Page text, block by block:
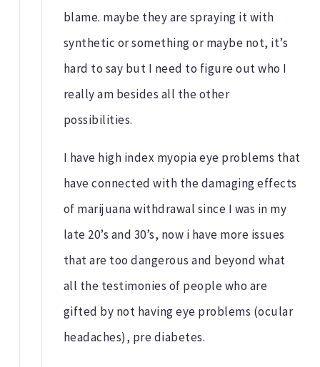
blame. maybe they are spraying it with
synthetic or something or maybe not, it’s
hard to say but I need to figure out who I
really am besides all the other
possibilities.
I have high index myopia eye problems that
have connected with the damaging effects
of marijuana withdrawal since I was in my
late 20’s and 30’s, now i have more issues
that are too dangerous and beyond what
all the testimonies of people who are
gifted by not having eye problems (ocular
headaches), pre diabetes.